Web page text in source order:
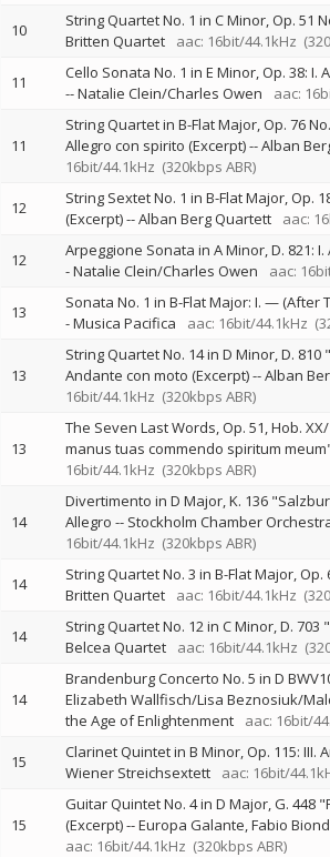
10 String Quartet No. 1 in C Minor, Op. 51
Britten Quartet
aac: 16bit/44.1kHz
11
Cello Sonata No. 1 in E Minor, Op. 38:
--Natalie Clein/Charles Owen aac:
11
String Quartet in B-Flat Major, Op. 76
Allegro con spirito (Excerpt)--Alban
16bit/44.1kHz (320kbps ABR)
12
String Sextet No. 1 in B-Flat Major, Op.
(Excerpt)--Alban Berg Quartett aac:
12 Arpeggione Sonata in A Minor, D. 821:
-Natalie Clein/Charles Owen aac:
13 Sonata No. 1 in B-Flat Major: I. — (After
-Musica Pacifica aac: 16bit/44.1kHz
13
String Quartet No. 14 in D Minor, D.
Andante con moto (Excerpt)--Alban
16bit/44.1kHz (320kbps ABR)
13
The Seven Last Words, Op. 51, Hob.
manus tuas commendo spiritum
16bit/44.1kHz (320kbps ABR)
14
Divertimento in D Major, K. 136
Allegro -- Stockholm Chamber
16bit/44.1kHz (320kbps ABR)
14 String Quartet No. 3 in B-Flat Major, Op.
Britten Quartet
aac: 16bit/44.1kHz
14 String Quartet No. 12 in C Minor, D.
Belcea Quartet
aac: 16bit/44.1kHz
14
Brandenburg Concerto No. 5 in D
Elizabeth Wallfisch/Lisa Beznosiuk/
the Age of Enlightenment
aac: 16bit/
15 Clarinet Quintet in B Minor, Op. 115: III.
Wiener Streichsextett
aac: 16bit/
15
Guitar Quintet No. 4 in D Major, G. 448
(Excerpt)--Europa Galante Fabio
aac: 16bit/44.1kHz (320kbps ABR)